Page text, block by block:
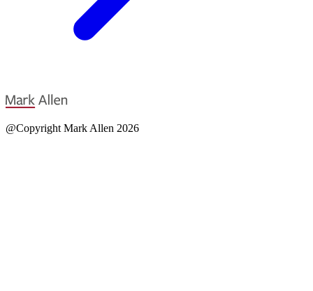
@Copyright Mark Allen 2026